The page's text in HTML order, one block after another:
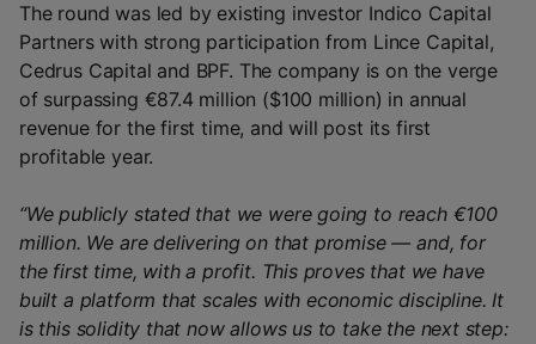
The round was led by existing investor Indico Capital
Partners with strong participation from Lince Capital,
Cedrus Capital and BPF. The company is on the verge
of surpassing €87.4 million ($100 million) in annual
revenue for the first time, and will post its first
profitable year.
“We publicly stated that we were going to reach €100
million. We are delivering on that promise — and, for
the first time, with a profit. This proves that we have
built a platform that scales with economic discipline. It
is this solidity that now allows us to take the next step: